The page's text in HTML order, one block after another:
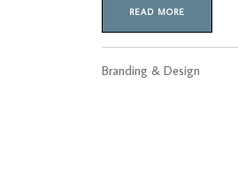
READ MORE
Branding & Design